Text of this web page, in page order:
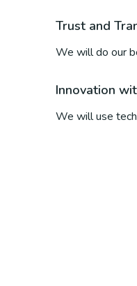
Trust and
We will do our
Innovation
We will use